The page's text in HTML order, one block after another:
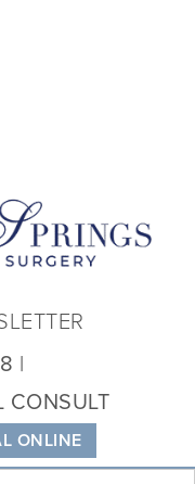
ONLINE
CONSULT